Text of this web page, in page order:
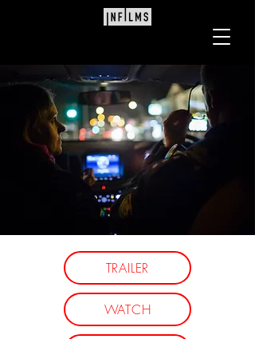
Directed by Ivan O'Mahoney
'An eye-opening and devastating
investigation.
TRAILER
WATCH